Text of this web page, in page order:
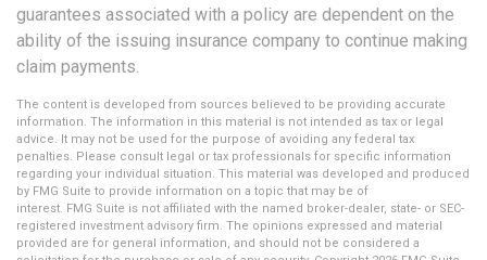
guarantees associated with a policy are dependent on the
ability of the issuing insurance company to continue making
claim payments.
The content is developed from sources believed to be providing accurate
information. The information in this material is not intended as tax or legal
advice. It may not be used for the purpose of avoiding any federal tax
penalties. Please consult legal or tax professionals for specific information
regarding your individual situation. This material was developed and produced
by FMG Suite to provide information on a topic that may be of
interest. FMG Suite is not affiliated with the named broker-dealer, state- or SEC-
registered investment advisory firm. The opinions expressed and material
provided are for general information, and should not be considered a